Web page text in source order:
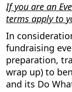
If you are an
terms apply to
In
fundraising
preparation,
wrap up) to
and its Do